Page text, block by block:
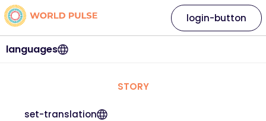
languages
login-button
STORY
set-translation